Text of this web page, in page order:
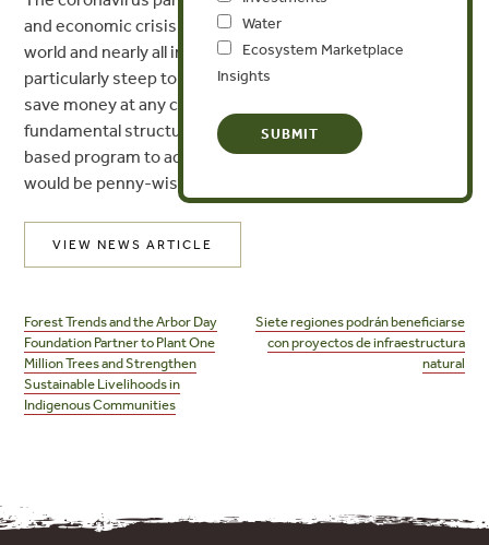
and economic crisis that has affected families all over the
world and nearly all industries, with aviation taking a
particularly steep toll. Airlines may feel under pressure to
save money at any cost, but hastily rewriting the
fundamental structure of the industry’s flagship market-
based program to address airline carbon emissions
would be penny-wise and future-foolish.
VIEW NEWS ARTICLE
navigation
Forest Trends and the Arbor Day
Foundation Partner to Plant One
Million Trees and Strengthen
Sustainable Livelihoods in
Indigenous Communities
Siete regiones podrán beneficiarse
con proyectos de infraestructura
natural
Water
Ecosystem Marketplace
Insights